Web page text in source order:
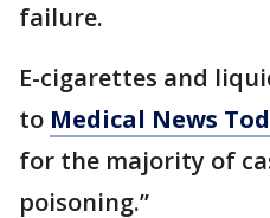
failure.
E-cigarettes and
to Medical News
for the majority of
poisoning.”